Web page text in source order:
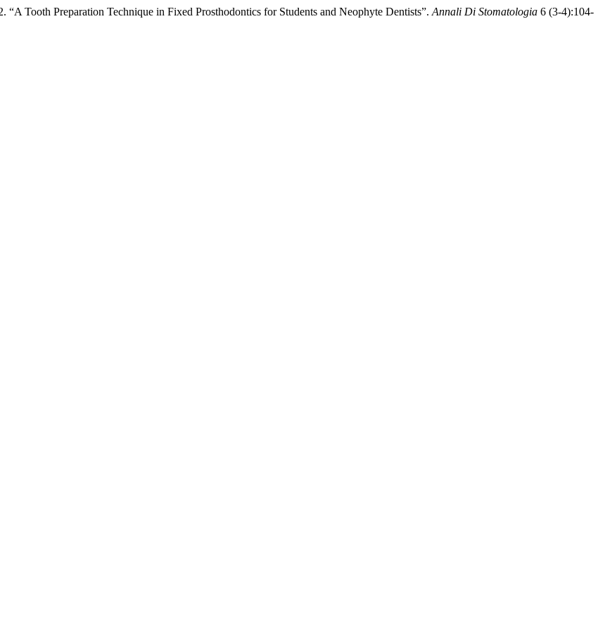
Tooth Preparation Technique in Fixed Prosthodontics for Students and Neophyte Dentists”. Annali Di Stomatologia 6 (3-4):104-